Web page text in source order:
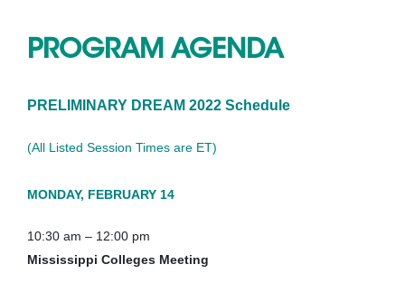
PROGRAM AGENDA
PRELIMINARY DREAM 2022 Schedule
(All Listed Session Times are ET)
MONDAY, FEBRUARY 14
10:30 am – 12:00 pm
Mississippi Colleges Meeting